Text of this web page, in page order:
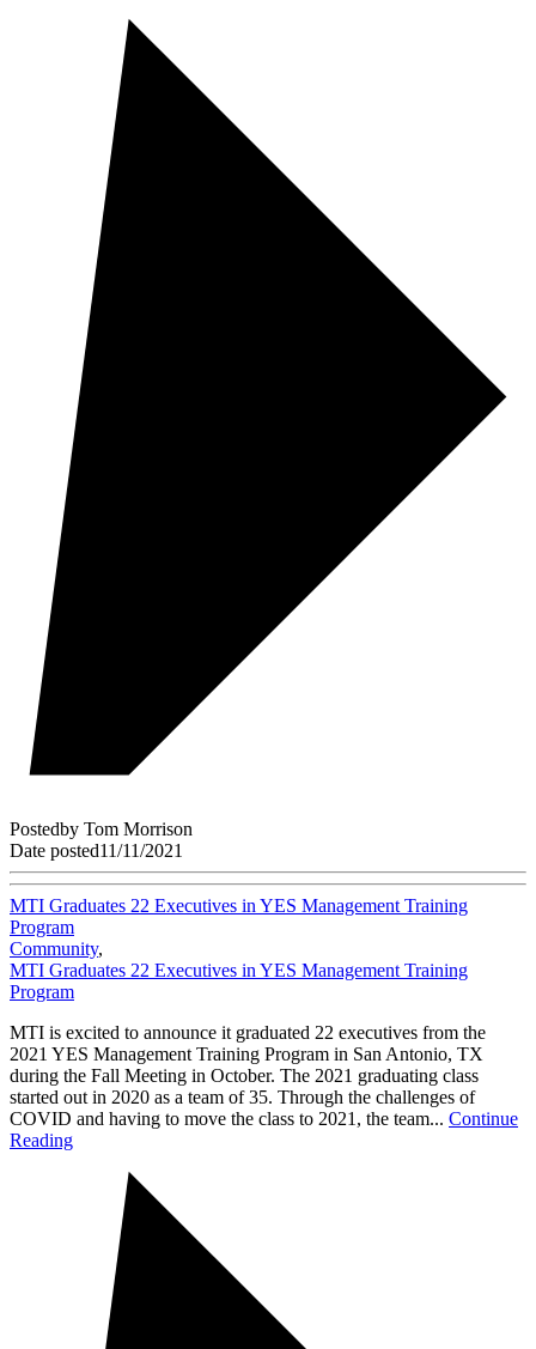
Postedby Tom Morrison
Date posted11/11/2021
MTI Graduates 22 Executives in YES Management Training
Program
Community,
MTI Graduates 22 Executives in YES Management Training
Program
MTI is excited to announce it graduated 22 executives from the
2021 YES Management Training Program in San Antonio, TX
during the Fall Meeting in October. The 2021 graduating class
started out in 2020 as a team of 35. Through the challenges of
COVID and having to move the class to 2021, the team... Continue
Reading